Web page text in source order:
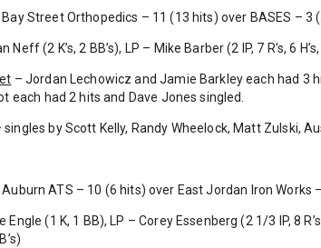
Bay Street Orthopedics – 11 (13 hits) over BASES – 3
Neff (2 K’s, 2 BB’s), LP – Mike Barber (2 IP, 7 R’s, 6
– Jordan Lechowicz and Jamie Barkley each had 3
each had 2 hits and Dave Jones singled.
singles by Scott Kelly, Randy Wheelock, Matt Zulski,
Auburn ATS – 10 (6 hits) over East Jordan Iron Works
Engle (1 K, 1 BB), LP – Corey Essenberg (2 1/3 IP, 8